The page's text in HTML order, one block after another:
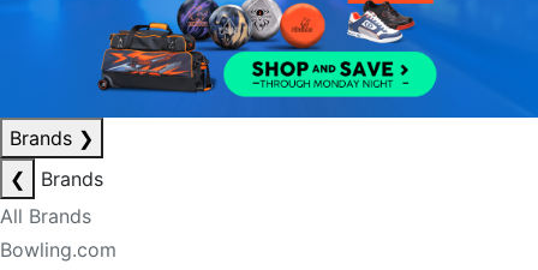
Brands ❯
❮
Brands
All Brands
Bowling.com